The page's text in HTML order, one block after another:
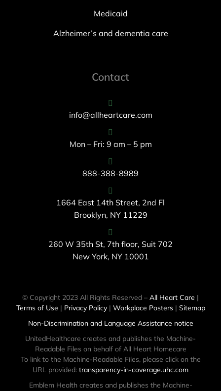
Medicaid
Alzheimer’s and dementia care
Contact
info@allheartcare.com
Mon – Fri: 9 am – 5 pm
888-388-8989
1664 East 14th Street, 2nd Fl
Brooklyn, NY 11229
260 W 35th St, 7th floor, Suit 702
New York, NY 10001
© Copyright 2023 All Rights Reserved – All Heart Care |
Terms of Use | Privacy Policy| Workplace Posters| Sitemap
Non-Discrimination and Language Assistance notice
UnitedHealthcare creates and publishes the Machine-
Readable Files on behalf of All Heart Homecare
To link to the Machine-Readable Files, please click on the
URL provided: transparency-in-coverage.uhc.com
Emblem Health creates and publishes the Machine-